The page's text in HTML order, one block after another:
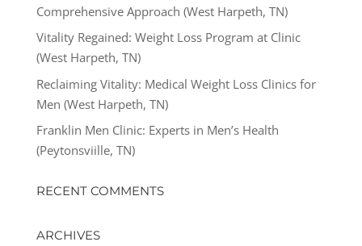
Comprehensive Approach (West Harpeth, TN)
Vitality Regained: Weight Loss Program at Clinic
(West Harpeth, TN)
Reclaiming Vitality: Medical Weight Loss Clinics for
Men (West Harpeth, TN)
Franklin Men Clinic: Experts in Men’s Health
(Peytonsviille, TN)
RECENT COMMENTS
ARCHIVES